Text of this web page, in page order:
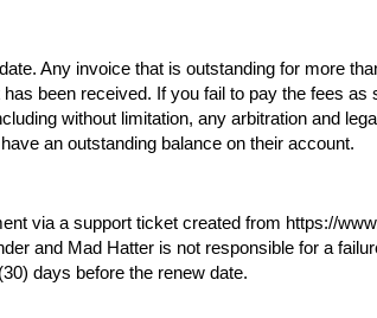
Any invoice that is outstanding for more
been received. If you fail to pay the fees
without limitation, any arbitration and
an outstanding balance on their account.
via a support ticket created from https://
and Mad Hatter is not responsible for a
days before the renew date.